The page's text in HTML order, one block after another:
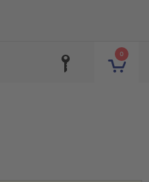
0